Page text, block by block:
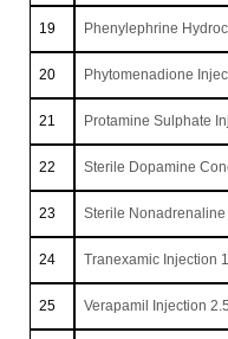
19 Phenylephrine
20 Phytomenadione
21 Protamine Sulphate
22 Sterile Dopamine
23 Sterile Nonadrenaline
24 Tranexamic Injection
25 Verapamil Injection